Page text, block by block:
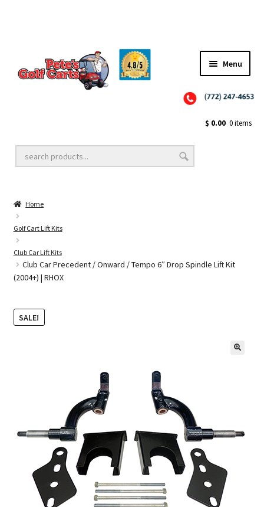
Menu
Golf Cart Lift Kits
Golf Cart Accessories
Golf Cart Batteries
$ 0.00 0 items
Home
Golf Cart Lift Kits
Club Car Lift Kits
Club Car Precedent / Onward / Tempo 6″ Drop Spindle Lift Kit
(2004+) | RHOX
SALE!